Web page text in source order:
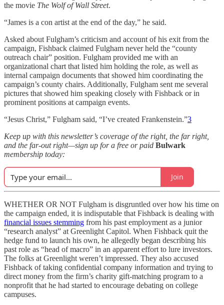
the movie The Wolf of Wall Street.
“James is a con artist at the end of the day,” he said.
Asked about Fulgham’s criticism and account of his exit from the
campaign, Fishback claimed Fulgham never held the “county
outreach chair” position. Fulgham provided me with an
organizational chart that listed him holding the role, as well as
internal campaign documents that showed him coordinating the
campaign’s county chairs. Additionally, Fulgham sent me several
pictures that showed him speaking closely with Fishback or in
prominent positions at campaign events.
“Jesus Christ,” Fulgham said, “I’ve created Frankenstein.”3
Keep up with this newsletter’s coverage of the right, the far right,
and the far-out right—sign up for a free or paid Bulwark
membership today:
Join
WHETHER OR NOT Fulgham is disgruntled over how his time on
the campaign ended, it is indisputable that Fishback is dealing with
financial issues stemming from his past employment as a junior
“research analyst” at Greenlight Capitol. When Fishback quit the
hedge fund to launch his own, he allegedly began describing his
past role as “head of macro” in an apparent effort to lure investors.
The folks at Greenlight weren’t impressed. They also accused
Fishback of taking confidential company information and trying to
direct money from the firm’s charity gift-matching program to a
nonprofit that he had started to encourage debating on college
campuses.